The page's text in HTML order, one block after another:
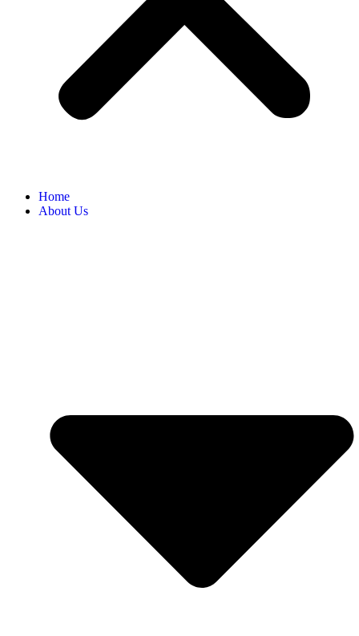
Home
About Us